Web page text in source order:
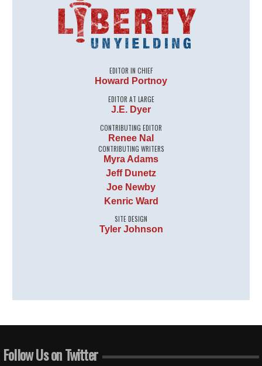
EDITOR IN CHIEF
Howard Portnoy
EDITOR AT LARGE
J.E. Dyer
CONTRIBUTING EDITOR
Renee Nal
CONTRIBUTING WRITERS
Myra Adams
Jeff Dunetz
Joe Newby
Kenric Ward
SITE DESIGN
Tyler Johnson
Follow Us on Twitter